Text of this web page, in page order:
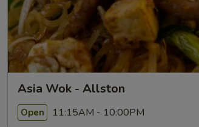
Asia Wok - Allston
Open 11:15AM - 10:00PM